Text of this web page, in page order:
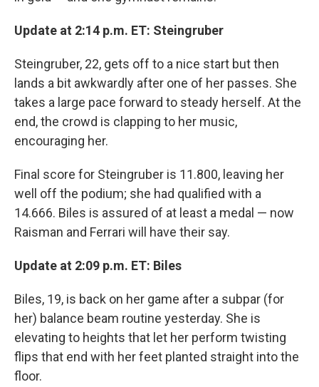
Update at 2:14 p.m. ET: Steingruber
Steingruber, 22, gets off to a nice start but then
lands a bit awkwardly after one of her passes. She
takes a large pace forward to steady herself. At the
end, the crowd is clapping to her music,
encouraging her.
Final score for Steingruber is 11.800, leaving her
well off the podium; she had qualified with a
14.666. Biles is assured of at least a medal — now
Raisman and Ferrari will have their say.
Update at 2:09 p.m. ET: Biles
Biles, 19, is back on her game after a subpar (for
her) balance beam routine yesterday. She is
elevating to heights that let her perform twisting
flips that end with her feet planted straight into the
floor.